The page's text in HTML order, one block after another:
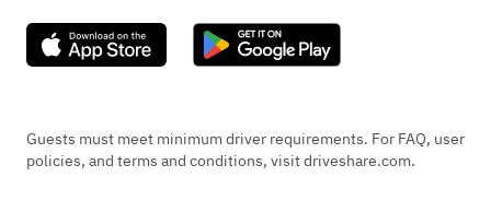
Guests must meet minimum driver requirements. For FAQ, user
policies, and terms and conditions, visit driveshare.com.